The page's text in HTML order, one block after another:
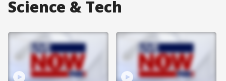
Science & Tech